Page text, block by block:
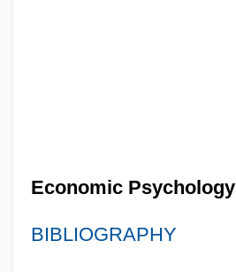
Economic Psychology
BIBLIOGRAPHY